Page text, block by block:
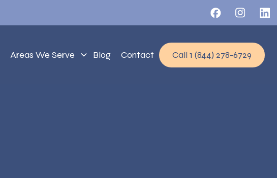
Areas We Serve Blog Contact Call 1 (844) 278-6729